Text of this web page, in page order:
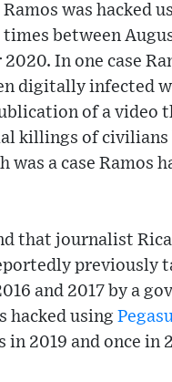
was hacked
between
In one case
digitally infected
of a video
killings of civilians
was a case Ramos
that journalist
previously
and 2017 by a
hacked using
in 2019 and once in